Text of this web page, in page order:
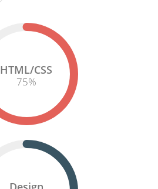
HTML/CSS
75%